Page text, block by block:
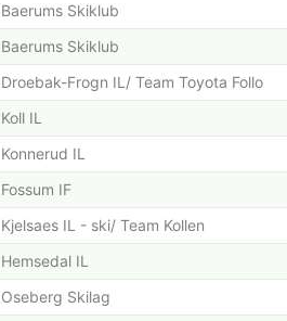
Baerums Skiklub
Baerums Skiklub
Droebak-Frogn IL/ Team Toyota Follo
Koll IL
Konnerud IL
Fossum IF
Kjelsaes IL - ski/ Team Kollen
Hemsedal IL
Oseberg Skilag